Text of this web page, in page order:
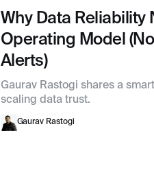
Why Data Reliability
Operating Model
Alerts)
Gaurav Rastogi shares a
scaling data trust.
Gaurav Rastogi